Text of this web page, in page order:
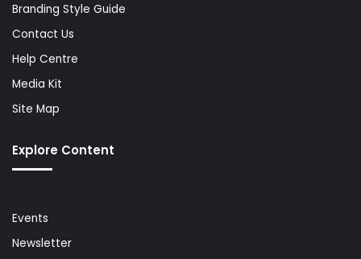
Branding Style Guide
Contact Us
Help Centre
Media Kit
Site Map
Explore Content
Events
Newsletter